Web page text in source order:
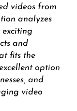
videos from
analyzes
exciting
and
fits the
option
and
video